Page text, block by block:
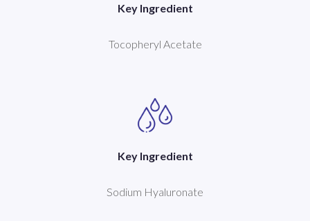
Key Ingredient
Tocopheryl Acetate
Key Ingredient
Sodium Hyaluronate